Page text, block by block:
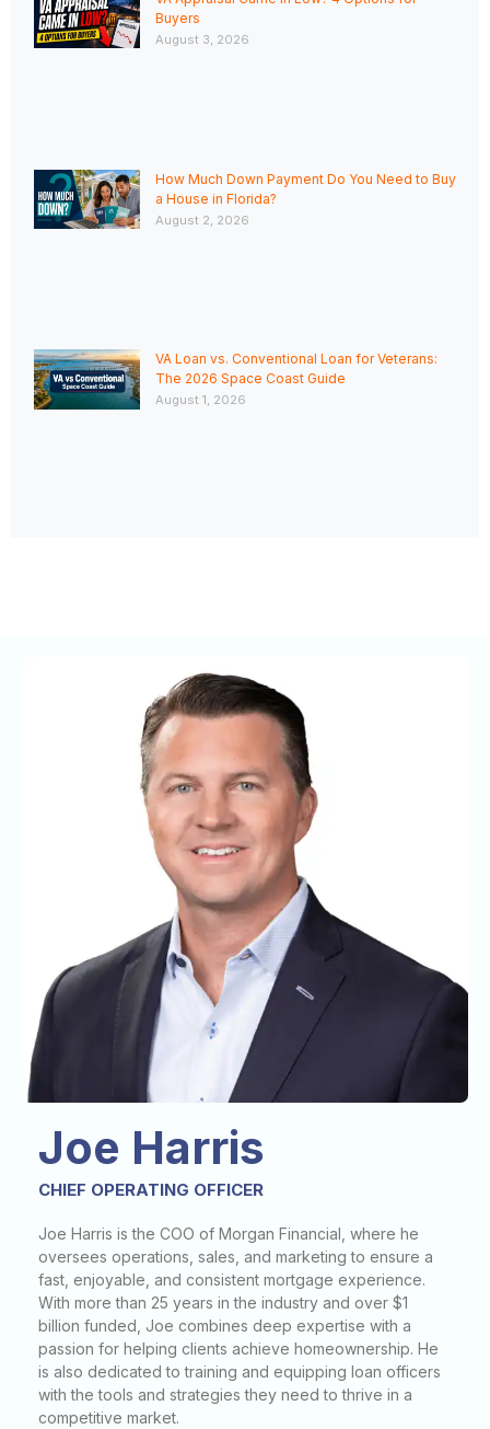
Buyers
August 3, 2026
How Much Down Payment Do You Need to Buy
a House in Florida?
August 2, 2026
VA Loan vs. Conventional Loan for Veterans:
The 2026 Space Coast Guide
August 1, 2026
Joe Harris
CHIEF OPERATING OFFICER
Joe Harris is the COO of Morgan Financial, where he
oversees operations, sales, and marketing to ensure a
fast, enjoyable, and consistent mortgage experience.
With more than 25 years in the industry and over $1
billion funded, Joe combines deep expertise with a
passion for helping clients achieve homeownership. He
is also dedicated to training and equipping loan officers
with the tools and strategies they need to thrive in a
competitive market.